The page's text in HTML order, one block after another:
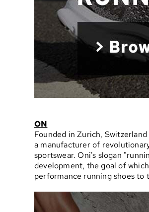
ON
Founded in Zurich,
a manufacturer of
sportswear. Oni's slogan
development, the goal of
performance running shoes to